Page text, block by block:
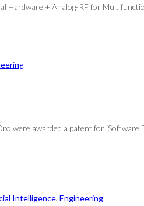
Hardware + Analog-RF for
were awarded a patent for
Intelligence, Engineering